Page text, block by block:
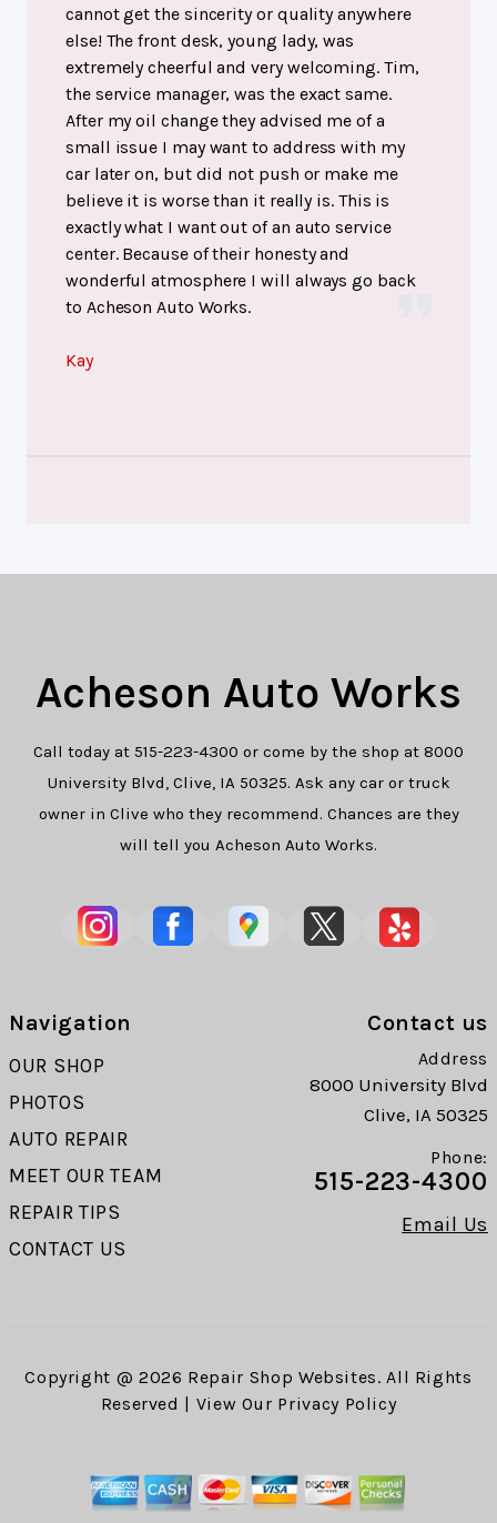
cannot get the sincerity or quality anywhere
else! The front desk, young lady, was
extremely cheerful and very welcoming. Tim,
the service manager, was the exact same.
After my oil change they advised me of a
small issue I may want to address with my
car later on, but did not push or make me
believe it is worse than it really is. This is
exactly what I want out of an auto service
center. Because of their honesty and
wonderful atmosphere I will always go back
to Acheson Auto Works.
Kay
Acheson Auto Works
Call today at 515-223-4300 or come by the shop at 8000
University Blvd, Clive, IA 50325. Ask any car or truck
owner in Clive who they recommend. Chances are they
will tell you Acheson Auto Works.
Navigation
OUR SHOP
PHOTOS
AUTO REPAIR
MEET OUR TEAM
REPAIR TIPS
CONTACT US
Contact us
Address
8000 University Blvd
Clive, IA 50325
Phone:
515-223-4300
Email Us
Copyright @ 2026 Repair Shop Websites. All Rights
Reserved | View Our Privacy Policy